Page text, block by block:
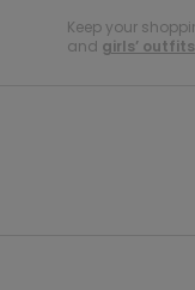
Keep your
and girls’ outfits